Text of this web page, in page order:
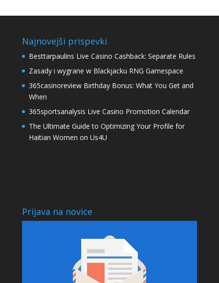
Najnovejši prispevki
Besttarpaulins Live Casino Cashback: Separate Rules
Zasady i wygrane w Blackjacku RNG Gamespace
365casinoreview Birthday Bonus: What You Get and
When
365sportsanalysis Live Casino Promotion Calendar
The Ultimate Guide to Optimizing Your Profile for
Haitian Women on Us4U
Prijava na novice